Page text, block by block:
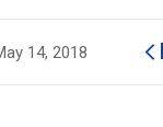
sizesize
14, 2018